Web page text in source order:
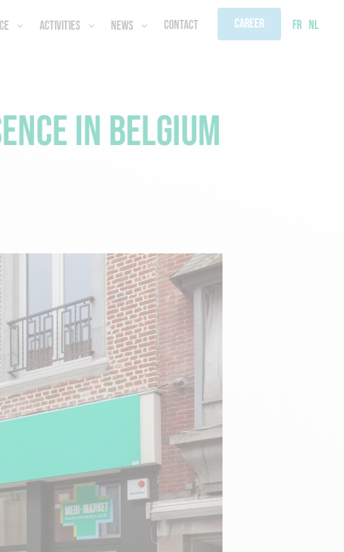
Activities News Contact Career FR NL
in Belgium